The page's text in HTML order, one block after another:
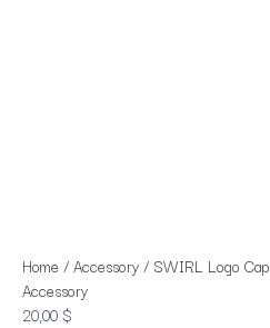
Home /Accessory/ SWIRL Logo Cap
Accessory
20,00$